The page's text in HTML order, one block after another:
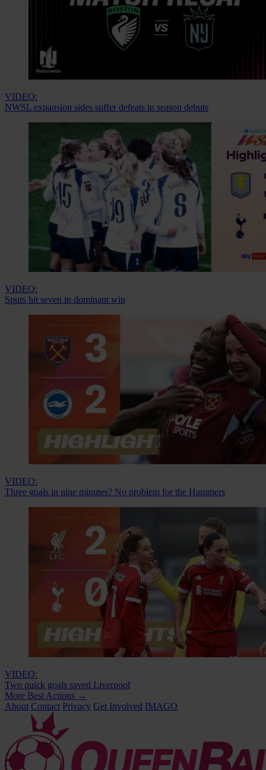
VIDEO:
NWSL expansion sides suffer defeats in season debuts
VIDEO:
Spurs hit seven in dominant win
VIDEO:
Three goals in nine minutes? No problem for the Hammers
VIDEO:
Two quick goals saved Liverpool
More Best Actions →
About Contact Privacy Get Involved IMAGO